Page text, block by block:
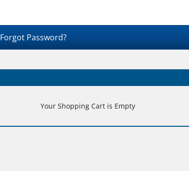
Forgot Password?
Your Shopping Cart is Empty